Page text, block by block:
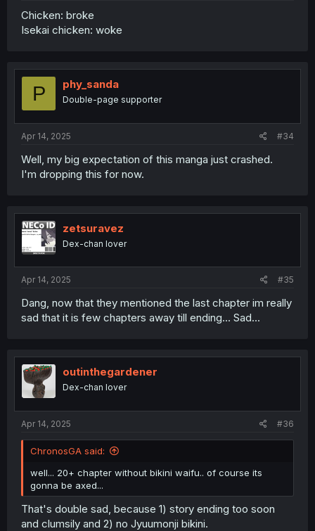
Chicken: broke
Isekai chicken: woke
P phy_sanda
Double-page supporter
Apr 14, 2025 #34
Well, my big expectation of this manga just crashed.
I'm dropping this for now.
zetsuravez
Dex-chan lover
Apr 14, 2025 #35
Dang, now that they mentioned the last chapter im really
sad that it is few chapters away till ending... Sad...
outinthegardener
Dex-chan lover
Apr 14, 2025 #36
ChronosGA said:
well... 20+ chapter without bikini waifu.. of course its
gonna be axed...
That's double sad, because 1) story ending too soon
and clumsily and 2) no Jyuumonji bikini.